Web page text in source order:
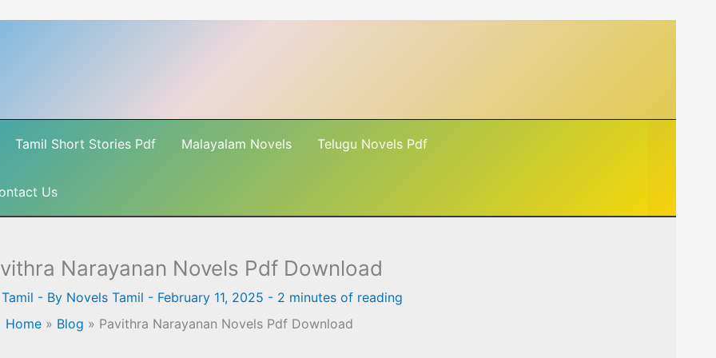
Tamil Short Stories Pdf Malayalam Novels Telugu Novels Pdf
Us
Narayanan Novels Pdf Download
- By Novels Tamil - February 11, 2025 - 2 minutes of reading
Home» Blog » Pavithra Narayanan Novels Pdf Download